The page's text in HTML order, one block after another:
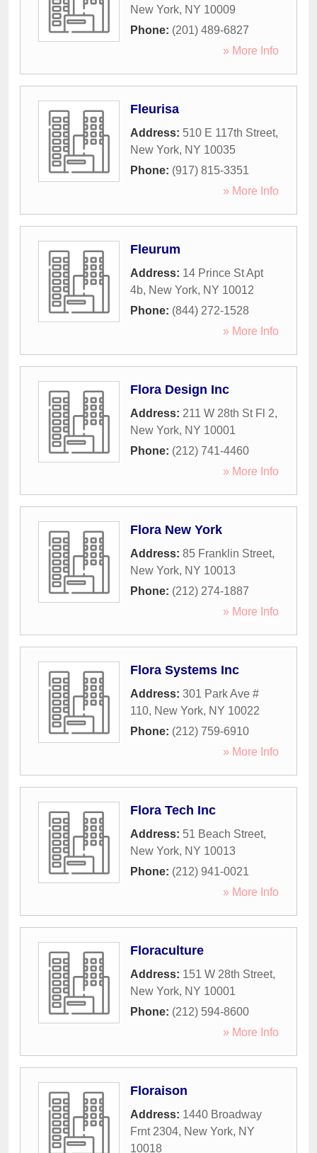
New York, NY 10009
Phone: (201) 489-6827
» More Info
Fleurisa
Address: 510 E 117th Street,
New York, NY 10035
Phone: (917) 815-3351
» More Info
Fleurum
Address: 14 Prince St Apt
4b, New York, NY 10012
Phone: (844) 272-1528
» More Info
Flora Design Inc
Address: 211 W 28th St Fl 2,
New York, NY 10001
Phone: (212) 741-4460
» More Info
Flora New York
Address: 85 Franklin Street,
New York, NY 10013
Phone: (212) 274-1887
» More Info
Flora Systems Inc
Address: 301 Park Ave #
110, New York, NY 10022
Phone: (212) 759-6910
» More Info
Flora Tech Inc
Address: 51 Beach Street,
New York, NY 10013
Phone: (212) 941-0021
» More Info
Floraculture
Address: 151 W 28th Street,
New York, NY 10001
Phone: (212) 594-8600
» More Info
Floraison
Address: 1440 Broadway
Frnt 2304, New York, NY
10018